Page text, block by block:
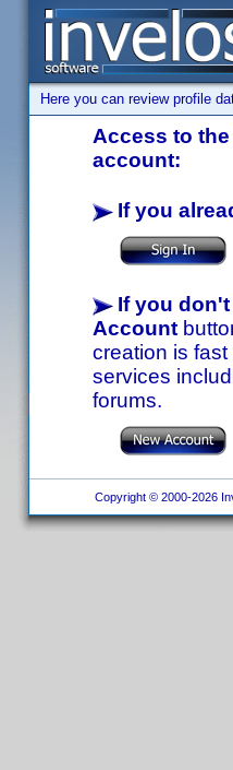
Here you can review profile
Access to
account:
If you
If you
Account
creation is
services
forums.
Copyright © 2000-2026